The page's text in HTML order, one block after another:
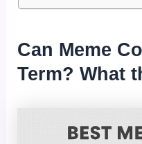
Can Meme
Term? What